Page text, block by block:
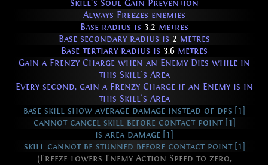
Skill's Soul Gain Prevention
Always Freezes enemies
Base radius is 3.2 metres
Base secondary radius is 2 metres
Base tertiary radius is 3.6metres
Gain a Frenzy Charge when an Enemy Dies while in
this Skill's Area
Every second, gain a Frenzy Charge if an Enemy is in
this Skill's Area
base skill show average damage instead of dps [1]
cannot cancel skill before contact point [1]
is area damage [1]
skill cannot be stunned before contact point [1]
(Freeze lowers Enemy Action Speed to zero,